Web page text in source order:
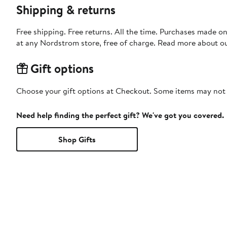
Shipping & returns
Free shipping. Free returns. All the time. Purchases made
at any Nordstrom store, free of charge. Read more about
Gift options
Choose your gift options at Checkout. Some items may
Need help finding the perfect gift? We've got you covered.
Shop Gifts